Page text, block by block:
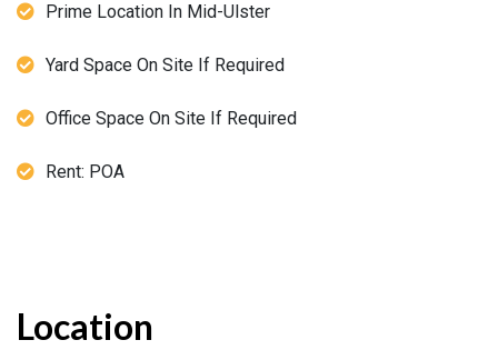
Prime Location In Mid-Ulster
Yard Space On Site If Required
Office Space On Site If Required
Rent: POA
Location